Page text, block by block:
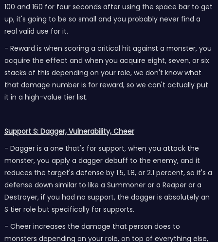
100 and 160 for four seconds after using the space bar to get
up, it's going to be so small and you probably never find a
real valid use for it.
- Reward is when scoring a critical hit against a monster, you
acquire the effect and when you acquire eight, seven, or six
stacks of this depending on your role, we don't know what
that damage number is for reward, so we can't actually put
it in a high-value tier list.
Support S: Dagger, Vulnerability, Cheer
- Dagger is a one that's for support, when you attack the
monster, you apply a dagger debuff to the enemy, and it
reduces the target's defense by 1.5, 1.8, or 2.1 percent, so it's a
defense down similar to like a Summoner or a Reaper or a
Destroyer, if you had no support, the dagger is absolutely an
S tier role but specifically for supports.
- Cheer increases the damage that person does to
monsters depending on your role, on top of everything else,